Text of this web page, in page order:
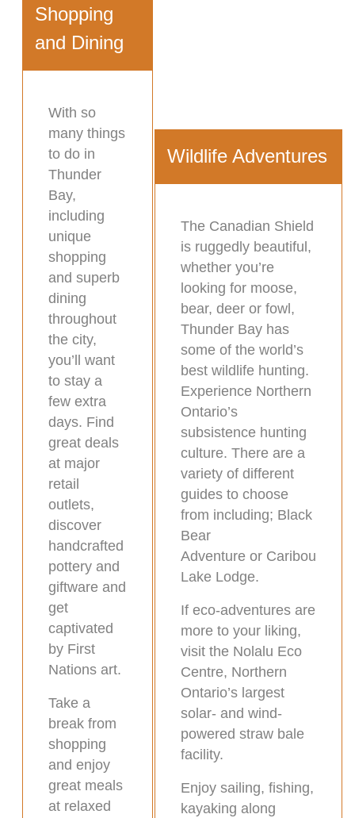
Shopping
and Dining
With so
many things
to do in
Thunder
Bay,
including
unique
shopping
and superb
dining
throughout
the city,
you’ll want
to stay a
few extra
days. Find
great deals
at major
retail
outlets,
discover
handcrafted
pottery and
giftware and
get
captivated
by First
Nations art.
Take a
break from
shopping
and enjoy
great meals
at relaxed
Wildlife Adventures
The Canadian Shield
is ruggedly beautiful,
whether you’re
looking for moose,
bear, deer or fowl,
Thunder Bay has
some of the world’s
best wildlife hunting.
Experience Northern
Ontario’s
subsistence hunting
culture. There are a
variety of different
guides to choose
from including; Black
Bear
Adventure or Caribou
Lake Lodge.
If eco-adventures are
more to your liking,
visit the Nolalu Eco
Centre, Northern
Ontario’s largest
solar- and wind-
powered straw bale
facility.
Enjoy sailing, fishing,
kayaking along